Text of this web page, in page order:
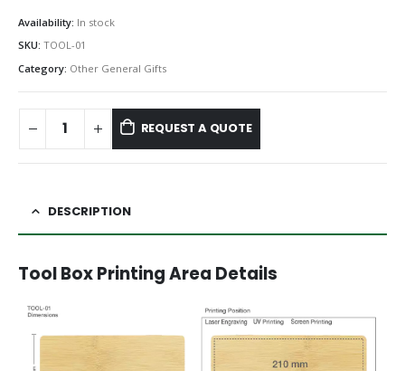
Availability: In stock
SKU: TOOL-01
Category: Other General Gifts
REQUEST A QUOTE
DESCRIPTION
Tool Box Printing Area Details